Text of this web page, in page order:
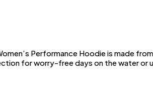
Performance Hoodie is made
for worry-free days on the water or